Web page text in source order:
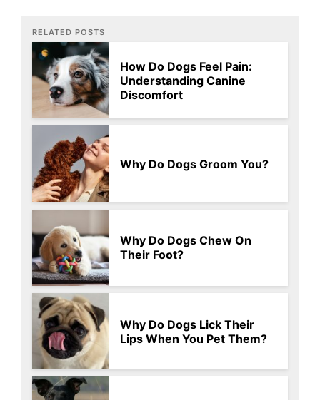
RELATED POSTS
How Do Dogs Feel Pain:
Understanding Canine
Discomfort
Why Do Dogs Groom You?
Why Do Dogs Chew On
Their Foot?
Why Do Dogs Lick Their
Lips When You Pet Them?